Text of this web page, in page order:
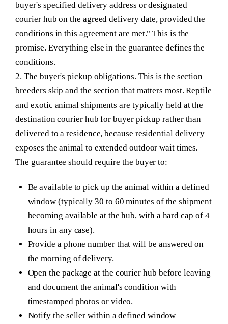
buyer's specified delivery address or designated
courier hub on the agreed delivery date, provided the
conditions in this agreement are met." This is the
promise. Everything else in the guarantee defines the
conditions.
2. The buyer's pickup obligations. This is the section
breeders skip and the section that matters most. Reptile
and exotic animal shipments are typically held at the
destination courier hub for buyer pickup rather than
delivered to a residence, because residential delivery
exposes the animal to extended outdoor wait times.
The guarantee should require the buyer to:
Be available to pick up the animal within a defined
window (typically 30 to 60 minutes of the shipment
becoming available at the hub, with a hard cap of 4
hours in any case).
Provide a phone number that will be answered on
the morning of delivery.
Open the package at the courier hub before leaving
and document the animal's condition with
timestamped photos or video.
Notify the seller within a defined window